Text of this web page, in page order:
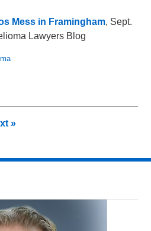
Mess in Framingham, Sept.
Lawyers Blog
»